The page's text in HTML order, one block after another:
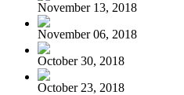
November 13, 2018
November 06, 2018
October 30, 2018
October 23, 2018